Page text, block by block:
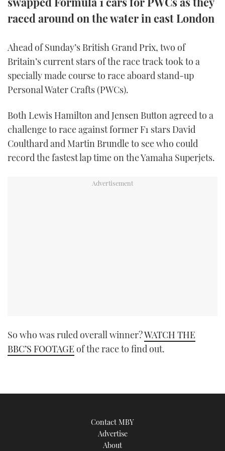
TWITTER
raced around on the water in east London
Ahead of Sunday’s British Grand Prix, two of
Britain’s current stars of the race track took to a
specially made course to race aboard stand-up
Personal Water Crafts (PWCs).
Both Lewis Hamilton and Jensen Button agreed to a
challenge to race against former F1 stars David
Coulthard and Martin Brundle to see who could
record the fastest lap time on the Yamaha Superjets.
So who was ruled overall winner?WATCH THE
BBC’S FOOTAGE of the race to find out.
Contact MBY
Advertise
About